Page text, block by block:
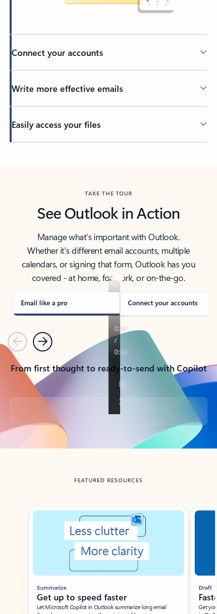
Connect your accounts
Write more effective emails
Easily access your files
TAKE THE TOUR
See Outlook in Action
Manage what’s important with Outlook.
Whether it’s different email accounts, multiple
calendars, or signing that form, Outlook has you
covered - at home, for work, or on-the-go.
Email like a pro Connect your accounts
PreviousNext
From first thought to ready-to-send with Copilot
Back to tabs
FEATURED RESOURCES
Showing slide 1 of 3
Summarize
Get up to speed faster ​
Let Microsoft Copilot in Outlook summarize long email
Draft
Get